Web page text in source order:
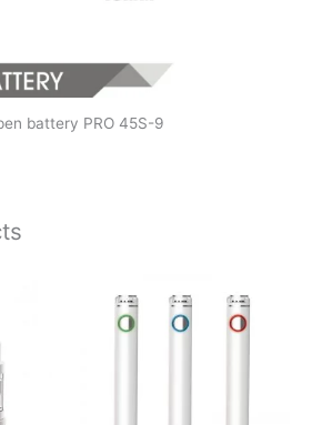
battery PRO 45S-9